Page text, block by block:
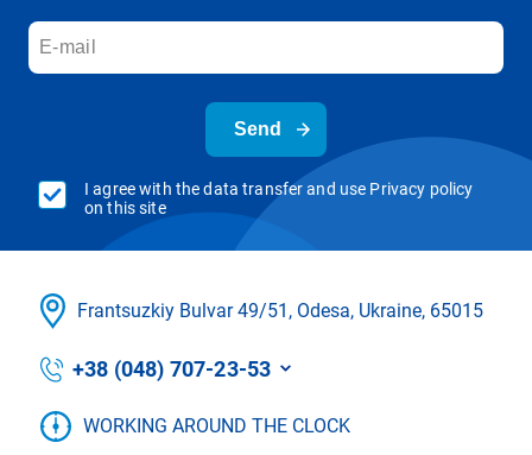
Send
I agree with the data transfer and use Privacy policy
on this site
Frantsuzkіy Bulvar 49/51, Odesa, Ukraine, 65015
+38 (048) 707-23-53
WORKING AROUND THE CLOCK